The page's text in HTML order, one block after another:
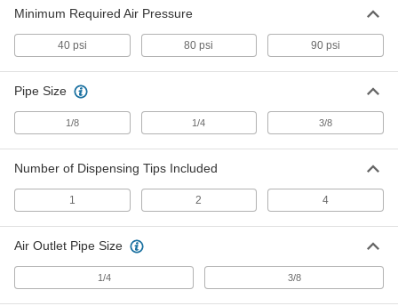
Equipment-Cooling Vortex Tube
ADD
Enclosure-Cooling Vortex Tube
400 Btu/hr. Cooling Capacity
1754K29
Each
900 Btu/hr. Cooling Capacity
1754K27
Each
ADD
Minimum Required Air Pressure
40 psi 80 psi 90 psi
Pipe Size
1/8 1/4 3/8
Number of Dispensing Tips Included
1 2 4
Air Outlet Pipe Size
1/4 3/8